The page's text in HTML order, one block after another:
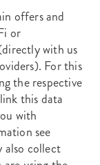
offers and
or
with us
For this
the respective
this data
with
see
also collect